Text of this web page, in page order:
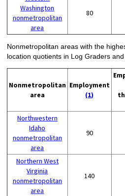
Washington
nonmetropolitan
area
80
Nonmetropolitan areas with the
location quotients in Log Graders
Nonmetropolitan
area
Employment
(1)
Northwestern
Idaho
nonmetropolitan
area
90
Northern West
Virginia
nonmetropolitan
area
140